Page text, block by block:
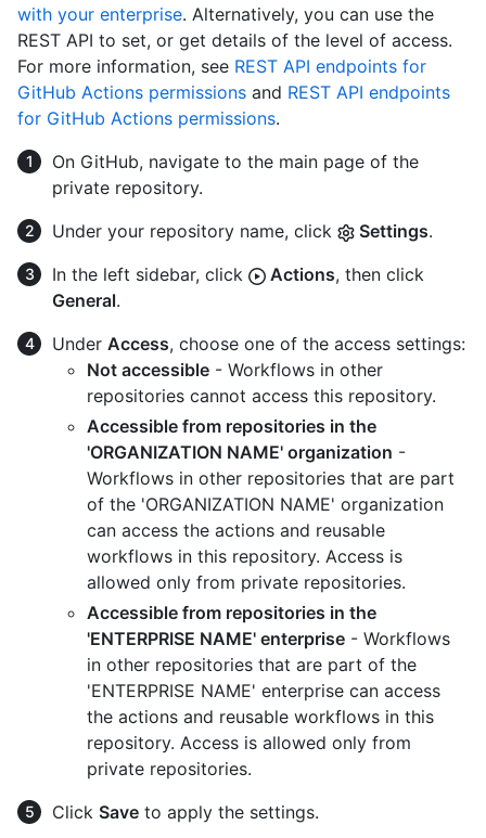
with your enterprise. Alternatively, you can use the
REST API to set, or get details of the level of access.
For more information, see REST API endpoints for
GitHub Actions permissions and REST API endpoints
for GitHub Actions permissions.
On GitHub, navigate to the main page of the
private repository.
Under your repository name, click
Settings.
In the left sidebar, click
Actions, then click
General.
Under Access, choose one of the access settings:
Not accessible - Workflows in other
repositories cannot access this repository.
Accessible from repositories in the
'ORGANIZATION NAME' organization -
Workflows in other repositories that are part
of the 'ORGANIZATION NAME' organization
can access the actions and reusable
workflows in this repository. Access is
allowed only from private repositories.
Accessible from repositories in the
'ENTERPRISE NAME' enterprise - Workflows
in other repositories that are part of the
'ENTERPRISE NAME' enterprise can access
the actions and reusable workflows in this
repository. Access is allowed only from
private repositories.
Click Save to apply the settings.